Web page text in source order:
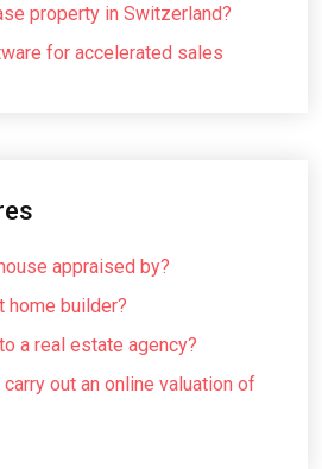
property in Switzerland?
for accelerated sales
appraised by?
home builder?
a real estate agency?
out an online valuation of